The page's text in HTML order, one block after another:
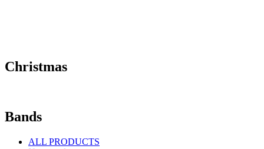
Christmas
Bands
ALL PRODUCTS